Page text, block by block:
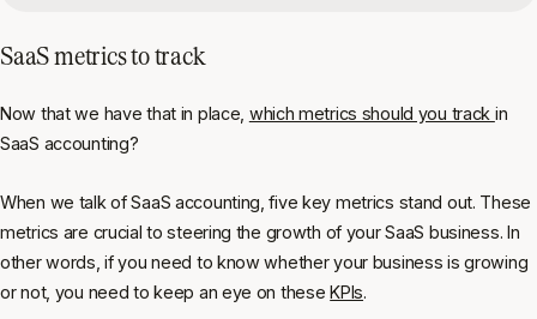
SaaS metrics to track
Now that we have that in place, which metrics should you track in
SaaS accounting?
When we talk of SaaS accounting, five key metrics stand out. These
metrics are crucial to steering the growth of your SaaS business. In
other words, if you need to know whether your business is growing
or not, you need to keep an eye on theseKPIs.